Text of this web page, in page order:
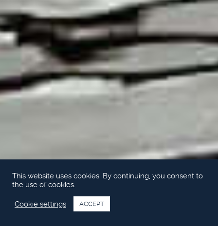
This website uses cookies. By continuing, you consent to
the use of cookies.
Cookie settings ACCEPT